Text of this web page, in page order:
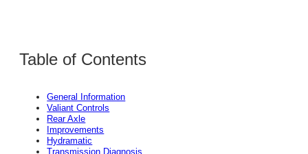
Table of Contents
General Information
Valiant Controls
Rear Axle
Improvements
Hydramatic
Transmission Diagnosis